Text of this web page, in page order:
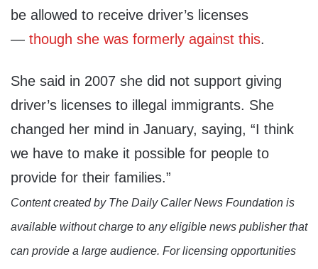
be allowed to receive driver’s licenses
— though she was formerly against this.
She said in 2007 she did not support giving
driver’s licenses to illegal immigrants. She
changed her mind in January, saying, “I think
we have to make it possible for people to
provide for their families.”
Content created by The Daily Caller News Foundation is
available without charge to any eligible news publisher that
can provide a large audience. For licensing opportunities